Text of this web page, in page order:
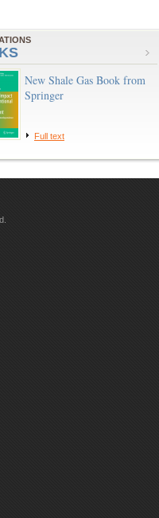
New Shale Gas Book from
Springer
Full text